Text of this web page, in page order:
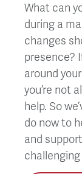
What can
during a
changes
presence?
around
you’re not
help. So
do now to
and